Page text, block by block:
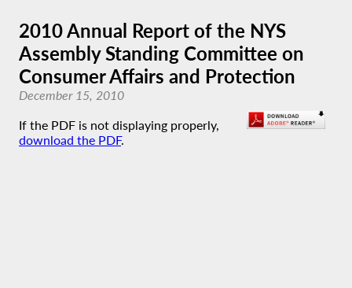
2010 Annual Report of the NYS
Assembly Standing Committee on
Consumer Affairs and Protection
December 15, 2010
If the PDF is not displaying properly,
download the PDF.